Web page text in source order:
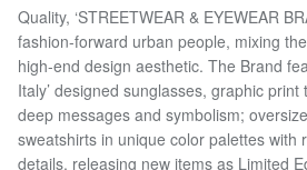
Quality, ‘STREETWEAR & EYEWEAR
fashion-forward urban people, mixing
high-end design aesthetic. The Brand
Italy’ designed sunglasses, graphic
deep messages and symbolism;
sweatshirts in unique color palettes with
details, releasing new items as Limited